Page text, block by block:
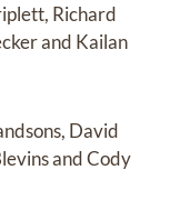
Richard
and Kailan
David
and Cody